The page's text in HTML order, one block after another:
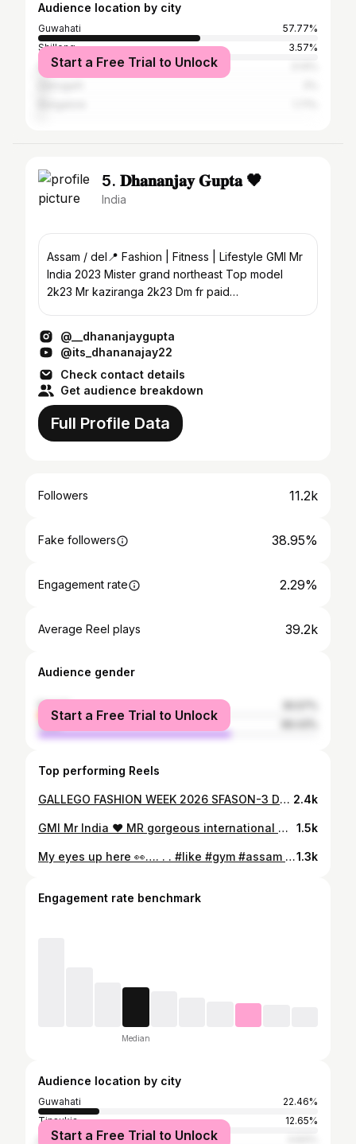
Audience location by city
Guwahati
57.77%
Shillong
3.57%
Delhi
Start a Free Trial to Unlock
5. 𝐃𝐡𝐚𝐧𝐚𝐧𝐣𝐚𝐲 𝐆𝐮𝐩𝐭𝐚 🖤
India
Assam / del📍 Fashion | Fitness | Lifestyle GMI Mr
India 2023 Mister grand northeast Top model
2k23 Mr kaziranga 2k23 Dm fr paid
@__dhananjaygupta
@its_dhananajay22
Check contact details
Get audience breakdown
Full Profile Data
Followers 11.2k
Fake followers 38.95%
Engagement rate 2.29%
Average Reel plays 39.2k
Audience gender
female
male
Start a Free Trial to Unlock
Top performing Reels
GALLEGO FASHION WEEK 2026 SFASON-3 Designer @ishu.khan_here @ Make-up artist @reena_makeover_13713 . . #model #like #modeling #delhi #india 2.4k
GMI Mr India ❤️ MR gorgeous international mr & miss grandiose northeast ❤️. #trendingr #photography #model #modeling . . #jorhat #modellife #photographer @akash_jyoti_borah_photography 1.5k
My eyes up here 👀…. . . #like #gym #assam #trading #india1.3k
Engagement rate benchmark
Median
Audience location by city
Guwahati
22.46%
Tinsukia
12.65%
Kolkata
Start a Free Trial to Unlock